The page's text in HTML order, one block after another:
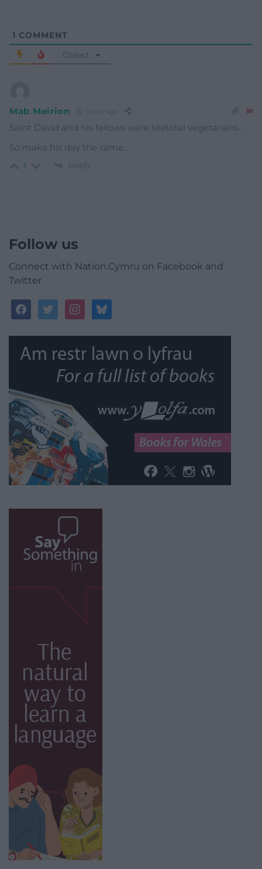
1 COMMENT
Oldest
Mab Meirion
Saint David and his fellows were teetotal vegetarians…
So make his day the same…
1 Reply
Follow us
Connect with Nation.Cymru on Facebook and
Twitter
facebooktwitterinstagrambluesky